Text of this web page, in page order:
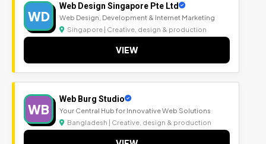
WD
Web Design Singapore Pte Ltd
Web Design, Development & Internet Marketing
Singapore | Creative, design & production
VIEW
WB
Web Burg Studio
Your Central Hub for Innovative Web Solutions
Bangladesh | Creative, design & production